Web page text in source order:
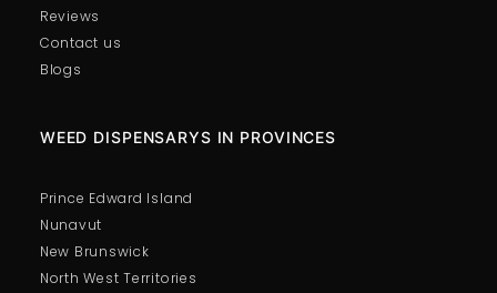
Reviews
Contact us
Blogs
WEED DISPENSARYS IN PROVINCES
Prince Edward Island
Nunavut
New Brunswick
North West Territories